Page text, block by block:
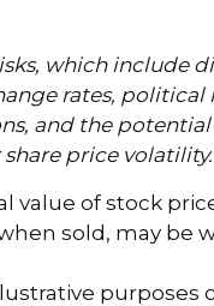
which include
rates, political
and the
price volatility.
value of stock
sold, may be
purposes